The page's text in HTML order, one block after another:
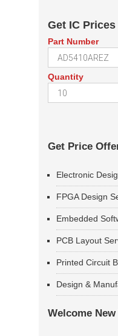
Get IC Prices
Part Number
Quantity
Get Price
Electronic
FPGA Design
Embedded
PCB Layout
Printed Circuit
Design &
Welcome